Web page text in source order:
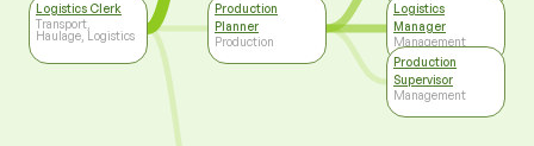
Logistics Clerk
Transport,
Haulage, Logistics
Production
Planner
Production
Logistics
Manager
Management
Production
Supervisor
Management